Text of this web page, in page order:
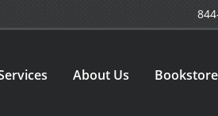
About Us Bookstore